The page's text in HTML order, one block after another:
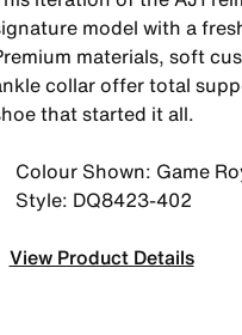
model with a
materials, soft
collar offer total
that started it all.
Colour Shown: Game
Style: DQ8423-402
View Product Details